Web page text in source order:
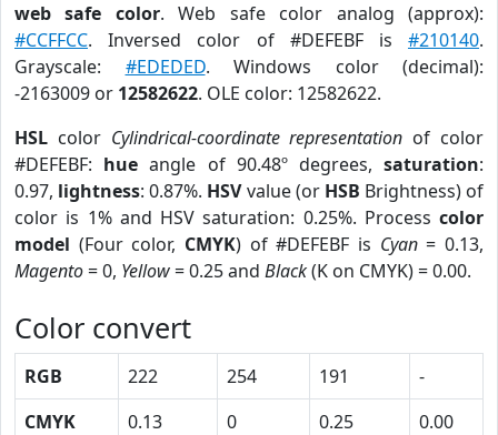
web safe color. Web safe color analog (approx):
#CCFFCC. Inversed color of #DEFEBF is #210140.
Grayscale: #EDEDED. Windows color (decimal):
-2163009 or 12582622. OLE color: 12582622.
HSL color Cylindrical-coordinate representation of color
#DEFEBF: hue angle of 90.48º degrees,saturation:
0.97, lightness: 0.87%. HSVvalue (or HSB Brightness) of
color is 1% and HSV saturation: 0.25%. Process color
model (Four color, CMYK) of #DEFEBF is Cyan= 0.13,
Magento= 0, Yellow= 0.25 and Black(K on CMYK) = 0.00.
Color convert
RGB 222 254 191
-
CMYK
0.13 0 0.25
0.00